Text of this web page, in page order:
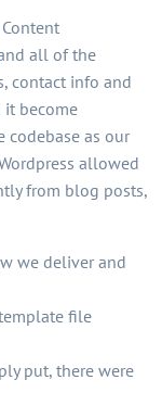
all of the
contact info and
it become
codebase as our
allowed
from blog posts,
we deliver and
file
put, there were